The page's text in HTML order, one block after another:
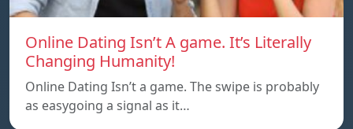
Online Dating Isn’t A game. It’s Literally
Changing Humanity!
Online Dating Isn’t a game. The swipe is probably
as easygoing a signal as it…